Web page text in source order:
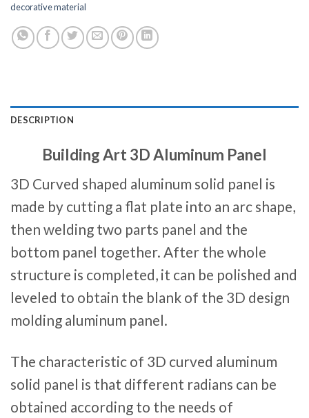
decorative material
DESCRIPTION
Building Art 3D Aluminum Panel
3D Curved shaped aluminum solid panel is
made by cutting a flat plate into an arc shape,
then welding two parts panel and the
bottom panel together. After the whole
structure is completed, it can be polished and
leveled to obtain the blank of the 3D design
molding aluminum panel.
The characteristic of 3D curved aluminum
solid panel is that different radians can be
obtained according to the needs of